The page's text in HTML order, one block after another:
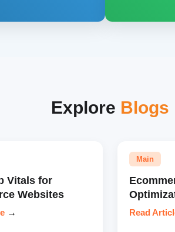
Explore Blogs
Vitals for
Websites
→
Main
Read